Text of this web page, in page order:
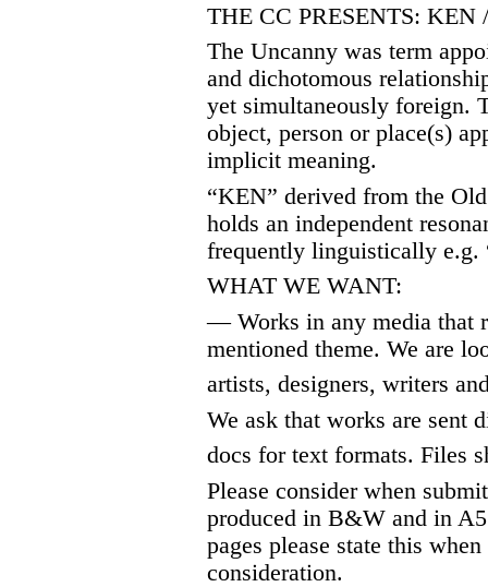
THE CC PRESENTS: KEN
The Uncanny was term
and dichotomous
yet simultaneously foreign.
object, person or place(s)
implicit meaning.
“KEN” derived from the
holds an independent
frequently linguistically e.g.
WHAT WE WANT:
— Works in any media that
mentioned theme. We are
artists, designers, writers
We ask that works are sent
docs for text formats. Files
Please consider when
produced in B&W and in
pages please state this
consideration.